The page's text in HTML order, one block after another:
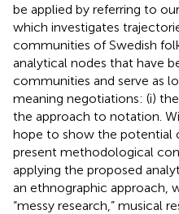
be applied by referring to
which investigates
communities of Swedish
analytical nodes that have
communities and serve as
meaning negotiations: (i)
the approach to notation.
hope to show the potential
present methodological
applying the proposed
an ethnographic approach,
“messy research,” musical